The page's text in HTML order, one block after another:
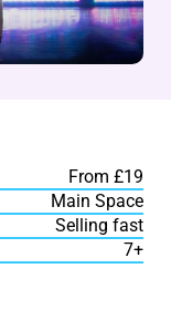
From £19
Main Space
Selling fast
7+